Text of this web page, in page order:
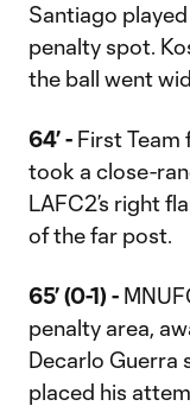
Santiago
penalty spot.
the ball went
64’ - First
took a close-
LAFC2’s right
of the far post.
65’ (0-1) -
penalty area,
Decarlo Guerra
placed his